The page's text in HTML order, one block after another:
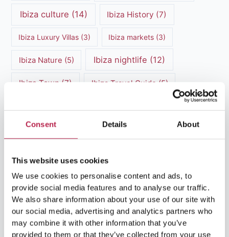
Consent Details About
This website uses cookies
We use cookies to personalise content and ads, to
provide social media features and to analyse our traffic.
We also share information about your use of our site with
our social media, advertising and analytics partners who
may combine it with other information that you’ve
provided to them or that they’ve collected from your use
Ibiza culture (14) Ibiza History (7)
Ibiza Luxury Villas (3) Ibiza markets (3)
Ibiza Nature (5) Ibiza nightlife (12)
Ibiza Town (7) Ibiza Travel Guide (5)
Ibiza villa rental Ibiza Villa Rental
Luxury Villa Rental(7)
Luxury Villa Rental Ibiza(8)
luxury villas (13)